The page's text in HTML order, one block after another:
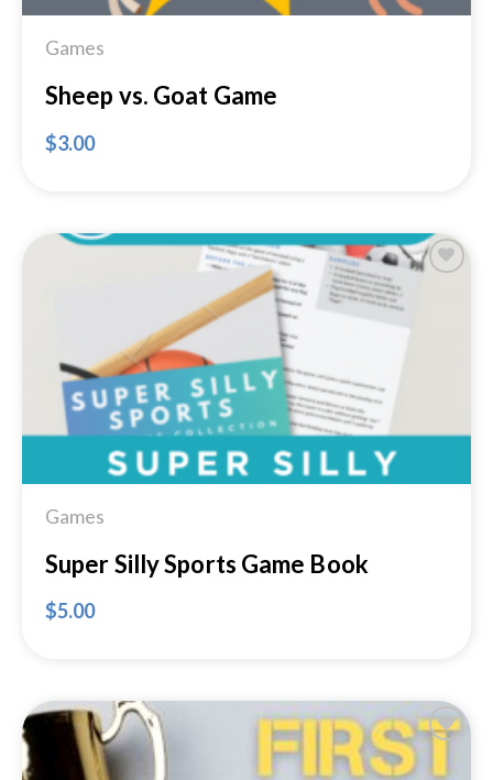
Games
Sheep vs. Goat Game
$3.00
Games
Super Silly Sports Game Book
$5.00
Add to
Wishlist